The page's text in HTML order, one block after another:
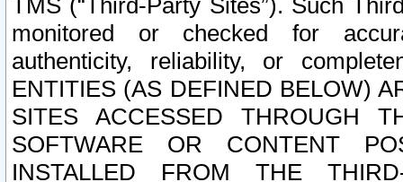
TMS (“Third-Party Sites”). Such
monitored or checked for
authenticity, reliability, or
ENTITIES (AS DEFINED BELOW)
SITES ACCESSED THROUGH
SOFTWARE OR CONTENT
INSTALLED FROM THE